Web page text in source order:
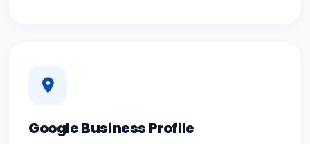
Google Business Profile